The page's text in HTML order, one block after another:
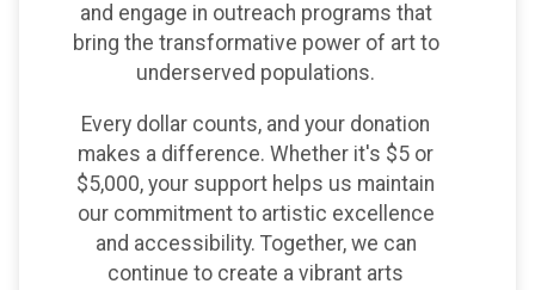
and engage in outreach programs that
bring the transformative power of art to
underserved populations.
Every dollar counts, and your donation
makes a difference. Whether it's $5 or
$5,000, your support helps us maintain
our commitment to artistic excellence
and accessibility. Together, we can
continue to create a vibrant arts